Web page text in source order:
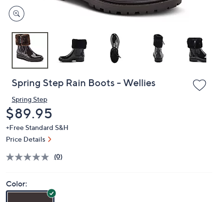
devices
to
Spring Step Rain Boots - Wellies
Spring Step
Deleted
$89.95
+Free Standard S&H
Price Details
(0)
Color: